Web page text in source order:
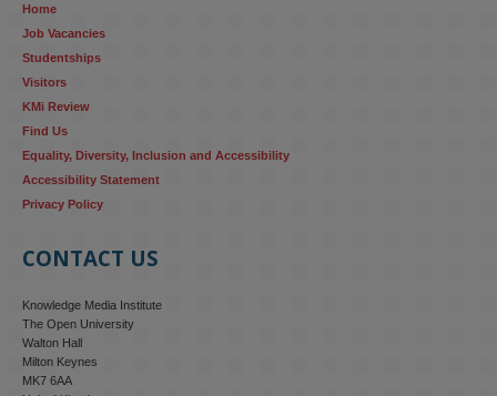
research...
#ResponsibleAI
Home
Job Vacancies
Studentships
Visitors
KMi Review
Find Us
Equality, Diversity, Inclusion and Accessibility
Accessibility Statement
Privacy Policy
CONTACT US
Knowledge Media Institute
The Open University
Walton Hall
Milton Keynes
MK7 6AA